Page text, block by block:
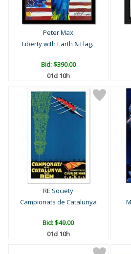
Peter Max
Liberty with Earth & Flag..
Bid:$390.00
01d 10h
RE Society
Campionats de Catalunya
Bid:$49.00
01d 10h